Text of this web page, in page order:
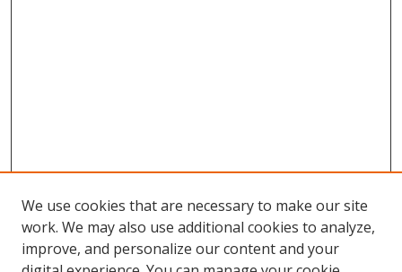
We use cookies that are necessary to make our site
work. We may also use additional cookies to analyze,
improve, and personalize our content and your